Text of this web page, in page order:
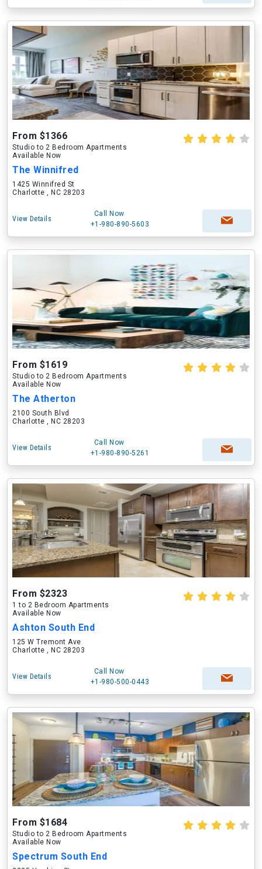
From $1366
Studio to 2 Bedroom Apartments
Available Now
The Winnifred
1425 Winnifred St
Charlotte , NC 28203
View Details
Call Now
+1-980-890-5603
From $1619
Studio to 2 Bedroom Apartments
Available Now
The Atherton
2100 South Blvd
Charlotte , NC 28203
View Details
Call Now
+1-980-890-5261
From $2323
1 to 2 Bedroom Apartments
Available Now
Ashton South End
125 W Tremont Ave
Charlotte , NC 28203
View Details
Call Now
+1-980-500-0443
From $1684
Studio to 2 Bedroom Apartments
Available Now
Spectrum South End